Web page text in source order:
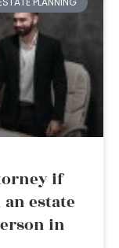
if
estate
in